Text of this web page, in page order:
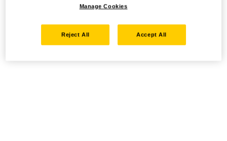
Manage Cookies
Reject All Accept All